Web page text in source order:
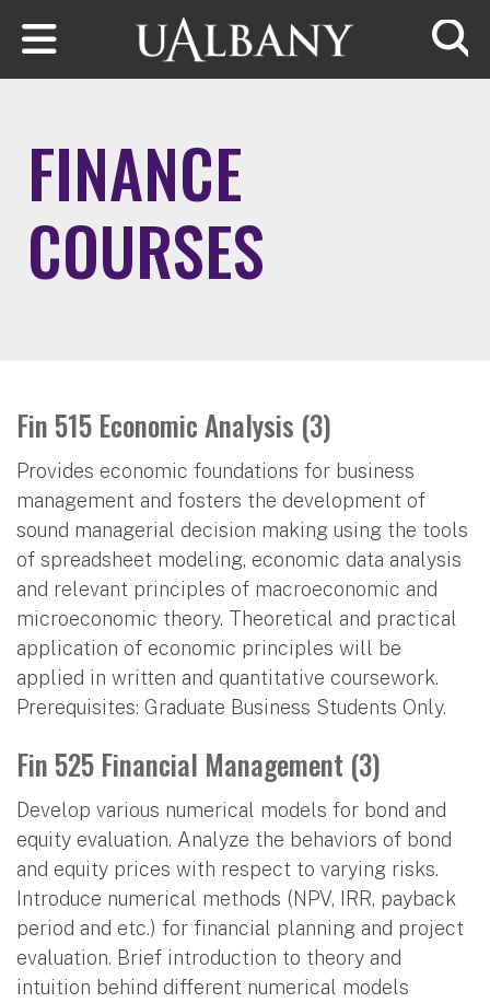
Skip to main content
FINANCE
COURSES
Fin 515 Economic Analysis (3)
Provides economic foundations for business
management and fosters the development of
sound managerial decision making using the tools
of spreadsheet modeling, economic data analysis
and relevant principles of macroeconomic and
microeconomic theory. Theoretical and practical
application of economic principles will be
applied in written and quantitative coursework.
Prerequisites: Graduate Business Students Only.
Fin 525 Financial Management (3)
Develop various numerical models for bond and
equity evaluation. Analyze the behaviors of bond
and equity prices with respect to varying risks.
Introduce numerical methods (NPV, IRR, payback
period and etc.) for financial planning and project
evaluation. Brief introduction to theory and
intuition behind different numerical models